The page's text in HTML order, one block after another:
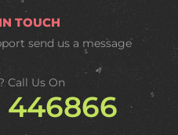
TOUCH
send us a message
Call Us On
446866